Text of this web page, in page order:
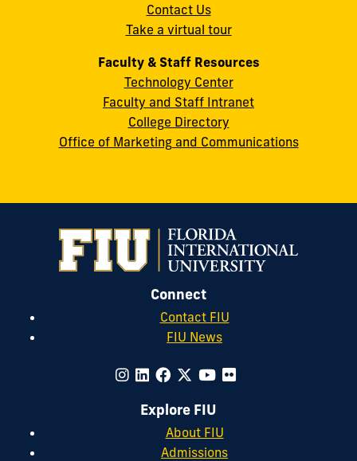
cobquestions@fiu.edu
Contact Us
Take a virtual tour
Faculty & Staff Resources
Technology Center
Faculty and Staff Intranet
College Directory
Office of Marketing and Communications
Connect
Contact FIU
FIU News
Explore FIU
About FIU
Admissions